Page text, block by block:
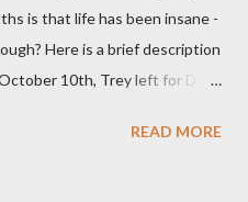
is that life has been insane -
Here is a brief description
10th, Trey left for DC
or so bottles of Grapejuice,
READ MORE